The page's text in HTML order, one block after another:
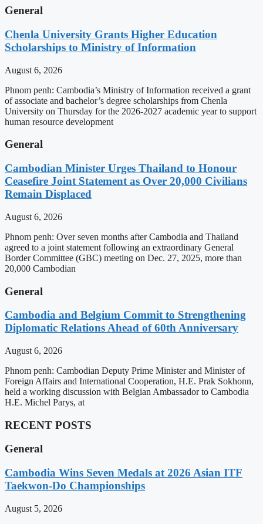
General
Chenla University Grants Higher Education
Scholarships to Ministry of Information
August 6, 2026
Phnom penh: Cambodia’s Ministry of Information received a grant
of associate and bachelor’s degree scholarships from Chenla
University on Thursday for the 2026-2027 academic year to support
human resource development
General
Cambodian Minister Urges Thailand to Honour
Ceasefire Joint Statement as Over 20,000 Civilians
Remain Displaced
August 6, 2026
Phnom penh: Over seven months after Cambodia and Thailand
agreed to a joint statement following an extraordinary General
Border Committee (GBC) meeting on Dec. 27, 2025, more than
20,000 Cambodian
General
Cambodia and Belgium Commit to Strengthening
Diplomatic Relations Ahead of 60th Anniversary
August 6, 2026
Phnom penh: Cambodian Deputy Prime Minister and Minister of
Foreign Affairs and International Cooperation, H.E. Prak Sokhonn,
held a working discussion with Belgian Ambassador to Cambodia
H.E. Michel Parys, at
RECENT POSTS
General
Cambodia Wins Seven Medals at 2026 Asian ITF
Taekwon-Do Championships
August 5, 2026